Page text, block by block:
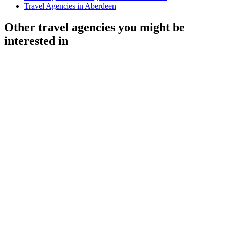
Travel Agencies in Aberdeen
Other travel agencies you might be
interested in